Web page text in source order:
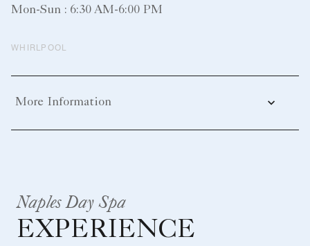
Mon-Sun : 6:30 AM-6:00 PM
WHIRLPOOL
More Information
Naples Day Spa
EXPERIENCE